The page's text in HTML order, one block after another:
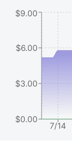
7/14
$0.00
$3.00
$6.00
$9.00